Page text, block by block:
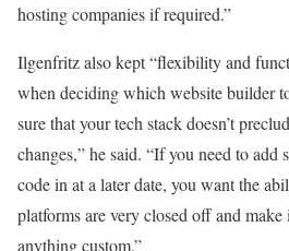
hosting companies if required.”
Ilgenfritz also kept “flexibility and
when deciding which website builder
sure that your tech stack doesn’t
changes,” he said. “If you need to add
code in at a later date, you want the
platforms are very closed off and
anything custom.”